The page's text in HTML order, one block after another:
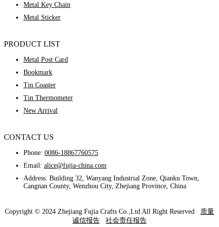
Metal Key Chain
Metal Sticker
PRODUCT LIST
Metal Post Card
Bookmark
Tin Coaster
Tin Thermometer
New Arrival
CONTACT US
Phone: 0086-18867760575
Email: alice@fujia-china.com
Address: Building 32, Wanyang Industrial Zone, Qianku Town,
Cangnan County, Wenzhou City, Zhejiang Province, China
Copyright © 2024 Zhejiang Fujia Crafts Co.,Ltd All Right Reserved 质量
诚信报告
社会责任报告